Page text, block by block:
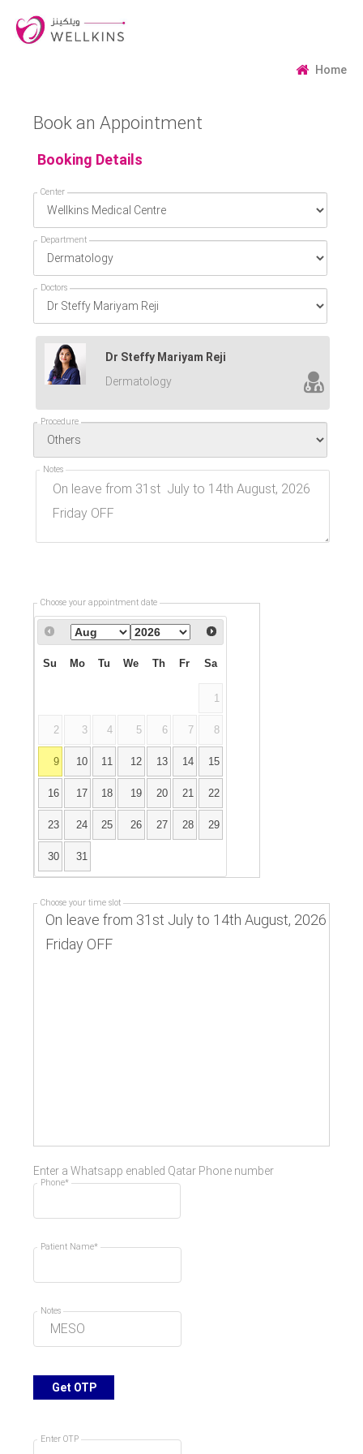
Home
Book an Appointment
Booking Details
Center
Department
Doctors
Dr Steffy Mariyam Reji
Dermatology
Procedure
Notes
Su Mo Tu We Th Fr Sa
1
2 3 4 5 6 7 8
9 10 11 12 13 14 15
16 17 18 19 20 21 22
23 24 25 26 27 28 29
30 31
Choose your appointment date
On leave from 31st July to 14th August, 2026
Friday OFF
Choose your time slot
Enter a Whatsapp enabled Qatar Phone number
Phone*
Patient Name*
Notes
Get OTP
Enter OTP